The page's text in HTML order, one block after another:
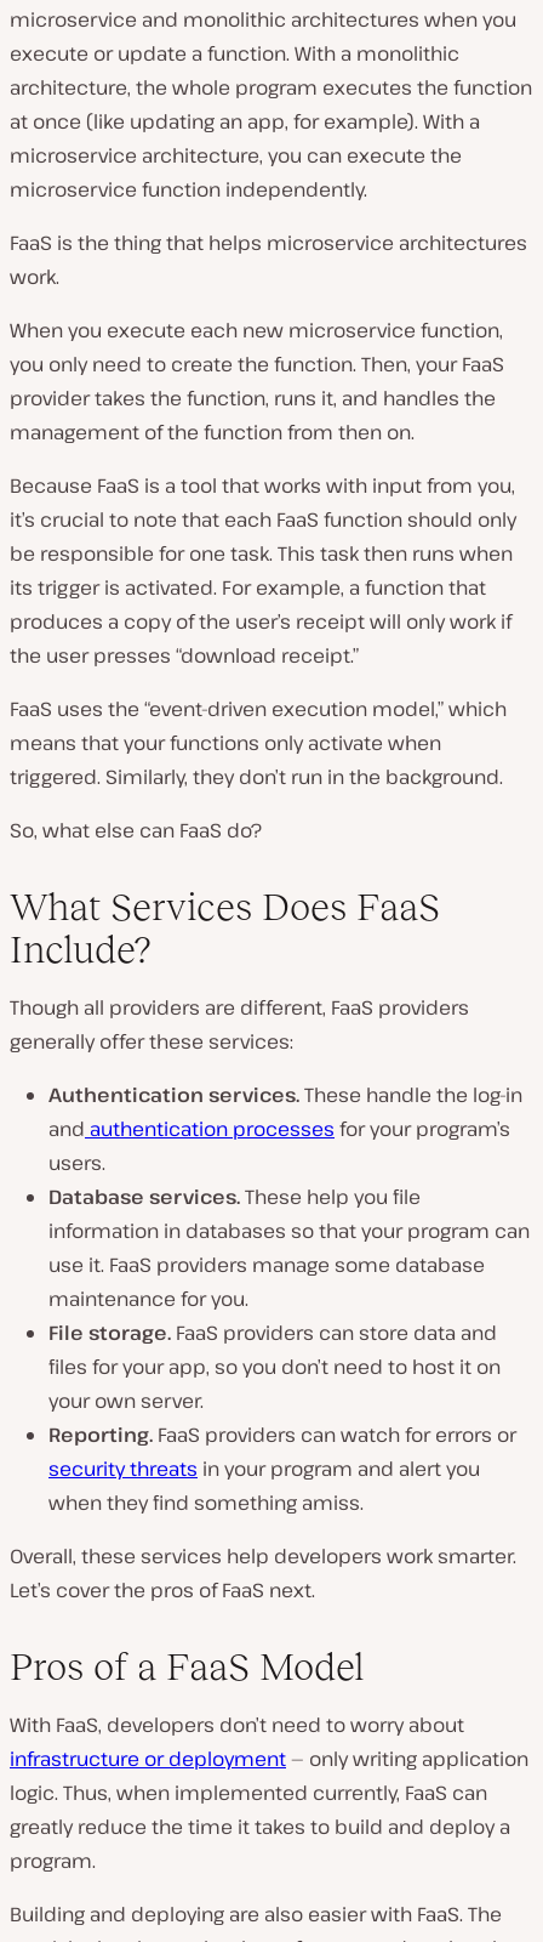
microservice and monolithic architectures when you
execute or update a function. With a monolithic
architecture, the whole program executes the function
at once (like updating an app, for example). With a
microservice architecture, you can execute the
microservice function independently.
FaaS is the thing that helps microservice architectures
work.
When you execute each new microservice function,
you only need to create the function. Then, your FaaS
provider takes the function, runs it, and handles the
management of the function from then on.
Because FaaS is a tool that works with input from you,
it’s crucial to note that each FaaS function should only
be responsible for one task. This task then runs when
its trigger is activated. For example, a function that
produces a copy of the user’s receipt will only work if
the user presses “download receipt.”
FaaS uses the “event-driven execution model,” which
means that your functions only activate when
triggered. Similarly, they don’t run in the background.
So, what else can FaaS do?
What Services Does FaaS
Include?
Though all providers are different, FaaS providers
generally offer these services:
Authentication services.These handle the log-in
and authentication processes for your program’s
users.
Database services.These help you file
information in databases so that your program can
use it. FaaS providers manage some database
maintenance for you.
File storage. FaaS providers can store data and
files for your app, so you don’t need to host it on
your own server.
Reporting. FaaS providers can watch for errors or
security threats in your program and alert you
when they find something amiss.
Overall, these services help developers work smarter.
Let’s cover the pros of FaaS next.
Pros of a FaaS Model
With FaaS, developers don’t need to worry about
infrastructure or deployment— only writing application
logic. Thus, when implemented currently, FaaS can
greatly reduce the time it takes to build and deploy a
program.
Building and deploying are also easier with FaaS. The